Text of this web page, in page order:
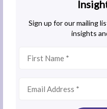
outsourcing, avoid delaying
own when an external
Financial obligations and
entity or branch in a